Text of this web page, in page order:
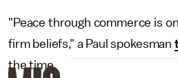
"Peace through commerce is
firm beliefs," a Paul spokesman
the time.